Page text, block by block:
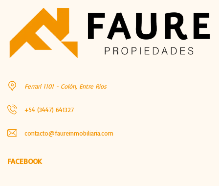
Ferrari 1101 - Colón, Entre Ríos
+54 (3447) 641327
contacto@faureinmobiliaria.com
FACEBOOK